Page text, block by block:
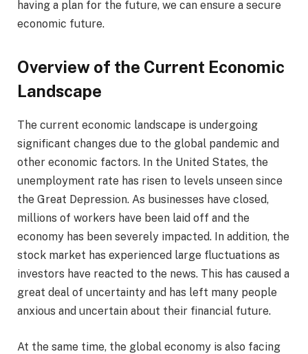
having a plan for the future, we can ensure a secure
economic future.
Overview of the Current Economic
Landscape
The current economic landscape is undergoing
significant changes due to the global pandemic and
other economic factors. In the United States, the
unemployment rate has risen to levels unseen since
the Great Depression. As businesses have closed,
millions of workers have been laid off and the
economy has been severely impacted. In addition, the
stock market has experienced large fluctuations as
investors have reacted to the news. This has caused a
great deal of uncertainty and has left many people
anxious and uncertain about their financial future.
At the same time, the global economy is also facing